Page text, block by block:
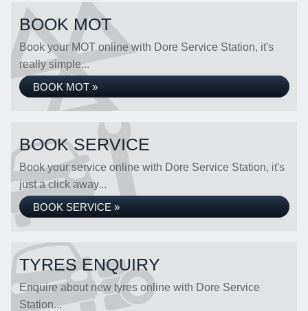
BOOK MOT
Book your MOT online with Dore Service Station, it's
really simple...
BOOK MOT »
BOOK SERVICE
Book your service online with Dore Service Station, it's
just a click away...
BOOK SERVICE »
TYRES ENQUIRY
Enquire about new tyres online with Dore Service
Station...